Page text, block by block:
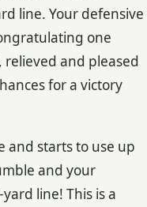
line. Your defensive
one
and pleased
for a victory
and starts to use up
and your
line! This is a